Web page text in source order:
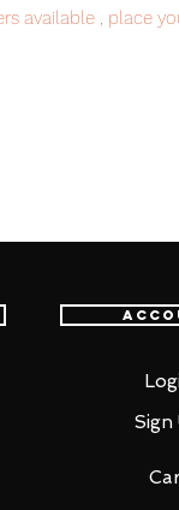
available , place
Sign